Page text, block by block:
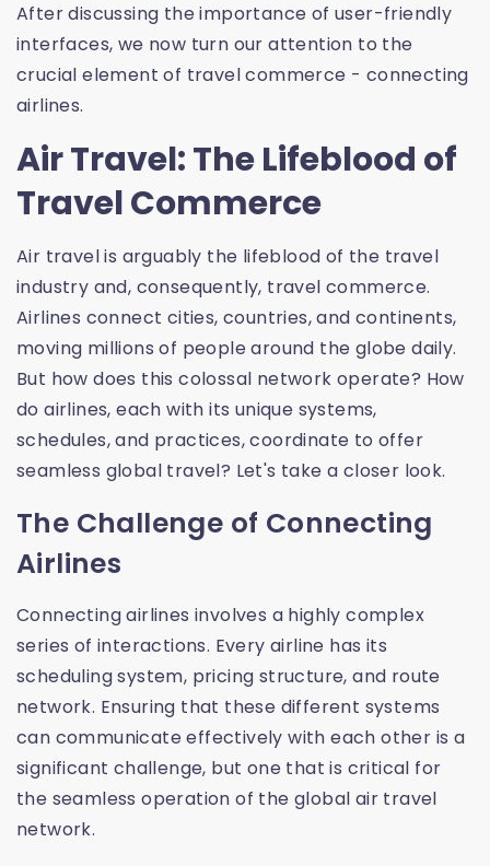
After discussing the importance of user-friendly
interfaces, we now turn our attention to the
crucial element of travel commerce - connecting
airlines.
Air Travel: The Lifeblood of
Travel Commerce
Air travel is arguably the lifeblood of the travel
industry and, consequently, travel commerce.
Airlines connect cities, countries, and continents,
moving millions of people around the globe daily.
But how does this colossal network operate? How
do airlines, each with its unique systems,
schedules, and practices, coordinate to offer
seamless global travel? Let's take a closer look.
The Challenge of Connecting
Airlines
Connecting airlines involves a highly complex
series of interactions. Every airline has its
scheduling system, pricing structure, and route
network. Ensuring that these different systems
can communicate effectively with each other is a
significant challenge, but one that is critical for
the seamless operation of the global air travel
network.